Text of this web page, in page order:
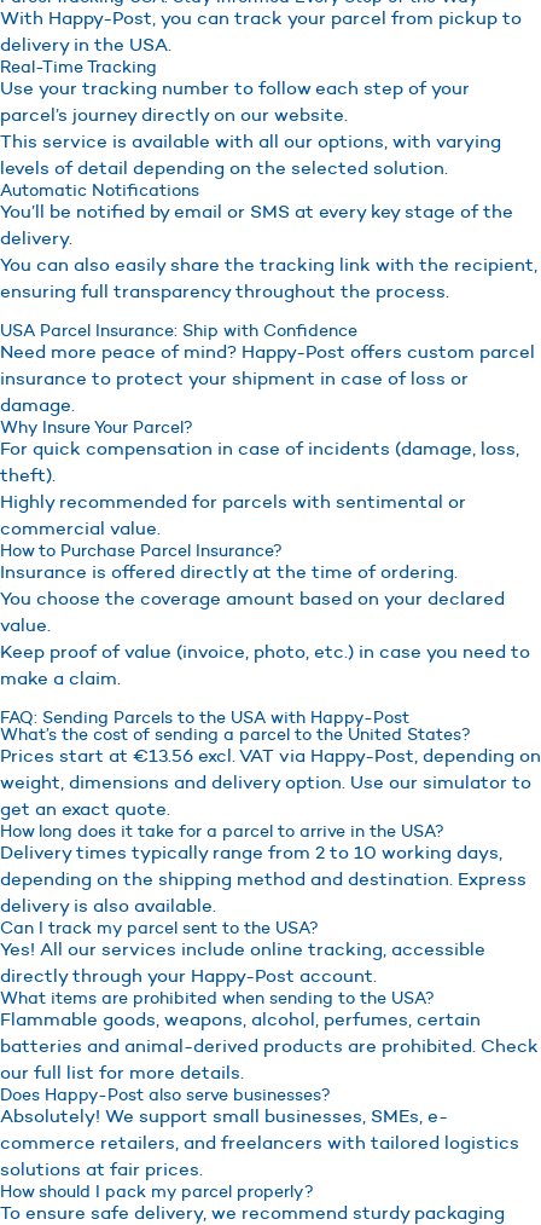
With Happy-Post, you can track your parcel from pickup to
delivery in the USA.
Real-Time Tracking
Use your tracking number to follow each step of your
parcel’s journey directly on our website.
This service is available with all our options, with varying
levels of detail depending on the selected solution.
Automatic Notifications
You’ll be notified by email or SMS at every key stage of the
delivery.
You can also easily share the tracking link with the recipient,
ensuring full transparency throughout the process.
USA Parcel Insurance: Ship with Confidence
Need more peace of mind? Happy-Post offers custom parcel
insurance to protect your shipment in case of loss or
damage.
Why Insure Your Parcel?
For quick compensation in case of incidents (damage, loss,
theft).
Highly recommended for parcels with sentimental or
commercial value.
How to Purchase Parcel Insurance?
Insurance is offered directly at the time of ordering.
You choose the coverage amount based on your declared
value.
Keep proof of value (invoice, photo, etc.) in case you need to
make a claim.
FAQ: Sending Parcels to the USA with Happy-Post
What’s the cost of sending a parcel to the United States?
Prices start at €13.56 excl. VAT via Happy-Post, depending on
weight, dimensions and delivery option. Use our simulator to
get an exact quote.
How long does it take for a parcel to arrive in the USA?
Delivery times typically range from 2 to 10 working days,
depending on the shipping method and destination. Express
delivery is also available.
Can I track my parcel sent to the USA?
Yes! All our services include online tracking, accessible
directly through your Happy-Post account.
What items are prohibited when sending to the USA?
Flammable goods, weapons, alcohol, perfumes, certain
batteries and animal-derived products are prohibited. Check
our full list for more details.
Does Happy-Post also serve businesses?
Absolutely! We support small businesses, SMEs, e-
commerce retailers, and freelancers with tailored logistics
solutions at fair prices.
How should I pack my parcel properly?
To ensure safe delivery, we recommend sturdy packaging